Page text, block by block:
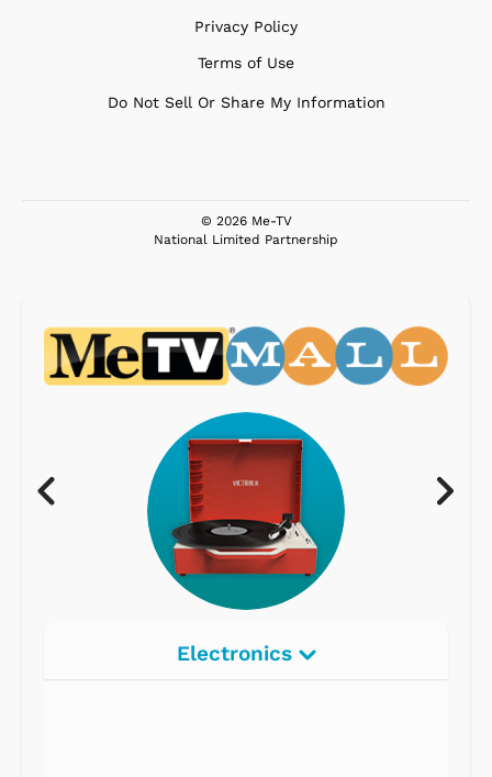
Privacy Policy
Terms of Use
Do Not Sell Or Share My Information
© 2026 Me-TV
National Limited Partnership
Electronics